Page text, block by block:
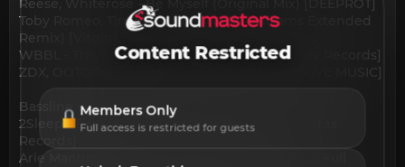
Reese, Whiterose - Be Myself (Original Mix) [DEEPROT]
Toby Romeo, Tim Hox - Bulla (Mike Williams Extended
Remix) [Virgin]
WBBL - The Bouncer (Original Mix) [Thick Boy Records]
ZDX, OOTORO - Bring It (Extended Mix) [THRIVE MUSIC]
Bassline House:
2Sleep - Body Feel (Original Mix) [Smashing Trax
Records]
Arie Mando - In The House 2Night (Leandro Di Full
Content Restricted
Members Only
Full access is restricted for guests